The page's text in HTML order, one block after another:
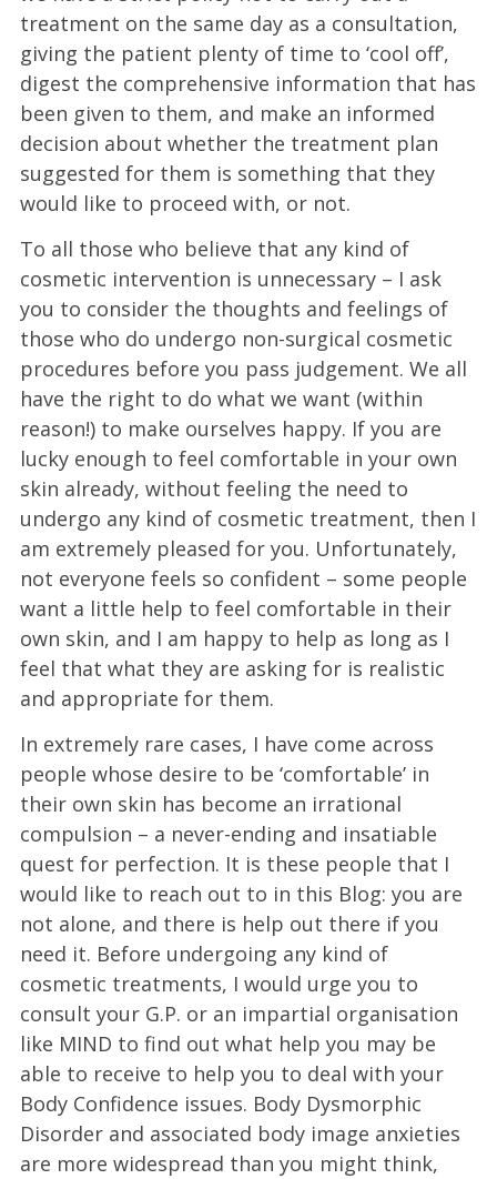
treatment on the same day as a consultation,
giving the patient plenty of time to ‘cool off’,
digest the comprehensive information that has
been given to them, and make an informed
decision about whether the treatment plan
suggested for them is something that they
would like to proceed with, or not.
To all those who believe that any kind of
cosmetic intervention is unnecessary – I ask
you to consider the thoughts and feelings of
those who do undergo non-surgical cosmetic
procedures before you pass judgement. We all
have the right to do what we want (within
reason!) to make ourselves happy. If you are
lucky enough to feel comfortable in your own
skin already, without feeling the need to
undergo any kind of cosmetic treatment, then I
am extremely pleased for you. Unfortunately,
not everyone feels so confident – some people
want a little help to feel comfortable in their
own skin, and I am happy to help as long as I
feel that what they are asking for is realistic
and appropriate for them.
In extremely rare cases, I have come across
people whose desire to be ‘comfortable’ in
their own skin has become an irrational
compulsion – a never-ending and insatiable
quest for perfection. It is these people that I
would like to reach out to in this Blog: you are
not alone, and there is help out there if you
need it. Before undergoing any kind of
cosmetic treatments, I would urge you to
consult your G.P. or an impartial organisation
like MIND to find out what help you may be
able to receive to help you to deal with your
Body Confidence issues. Body Dysmorphic
Disorder and associated body image anxieties
are more widespread than you might think,